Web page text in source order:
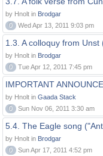
by Hnolt in Brodgar
0
Wed Apr 13, 2011 9:03 pm
1.3. A colloquy from Unst
by Hnolt in Brodgar
0
Tue Apr 12, 2011 7:45 pm
IMPORTANT
by Hnolt in Gaada Stack
0
Sun Nov 06, 2011 3:30 am
5.4. The Eagle song
by Hnolt in Brodgar
0
Sun Apr 17, 2011 4:52 pm